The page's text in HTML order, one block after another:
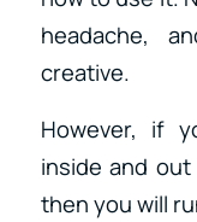
headache,
creative.
However, if
inside and
then you will